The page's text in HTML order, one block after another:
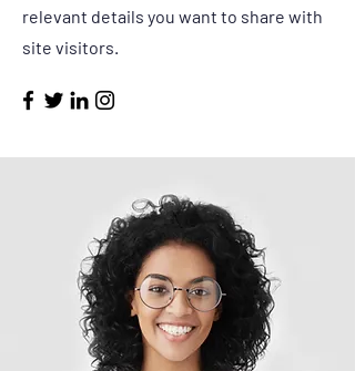
relevant details you want to share with
site visitors.